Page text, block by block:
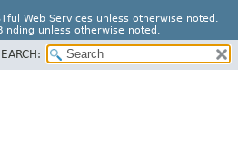
Web Services unless otherwise noted.
unless otherwise noted.